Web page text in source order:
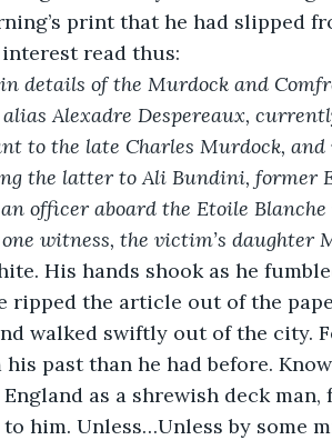
print that he had slipped
read thus:
details of the Murdock and
Alexadre Despereaux,
to the late Charles Murdock, and
the latter to Ali Bundini, former
officer aboard the Etoile
witness, the victim’s daughter
His hands shook as he
ripped the article out of the
walked swiftly out of the city.
past than he had before.
as a shrewish deck
him. Unless…Unless by some